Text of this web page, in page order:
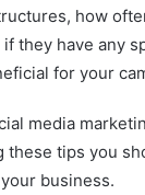
how
they have any
for your
media
tips you
business.